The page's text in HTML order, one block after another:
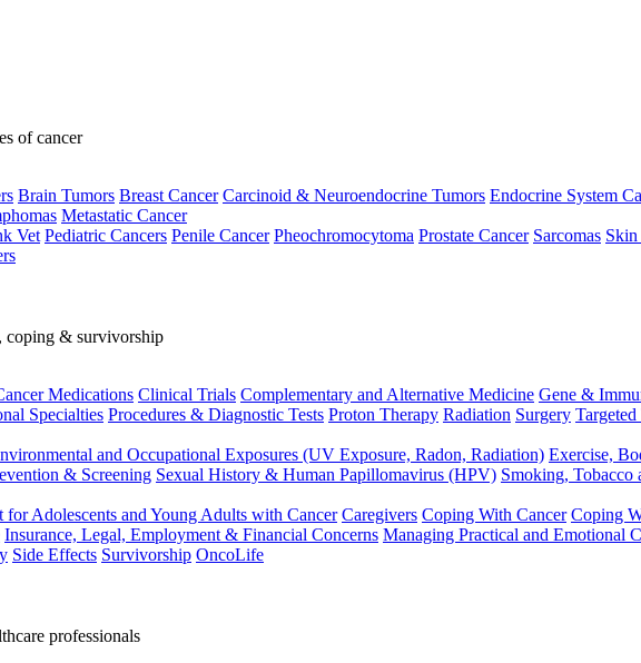
of cancer
Brain Tumors Breast Cancer Carcinoid & Neuroendocrine Tumors Endocrine System
Metastatic Cancer
Vet Pediatric Cancers Penile Cancer Pheochromocytoma Prostate Cancer Sarcomas Skin
coping & survivorship
Medications Clinical Trials Complementary and Alternative Medicine Gene &
Specialties Procedures & Diagnostic Tests Proton Therapy Radiation Surgery
and Occupational Exposures (UV Exposure, Radon, Radiation) Exercise,
& Screening Sexual History & Human Papillomavirus (HPV) Smoking, Tobacco
for Adolescents and Young Adults with Cancer Caregivers Coping With Cancer Coping
Insurance, Legal, Employment & Financial Concerns Managing Practical and Emotional
Side Effects Survivorship OncoLife
professionals